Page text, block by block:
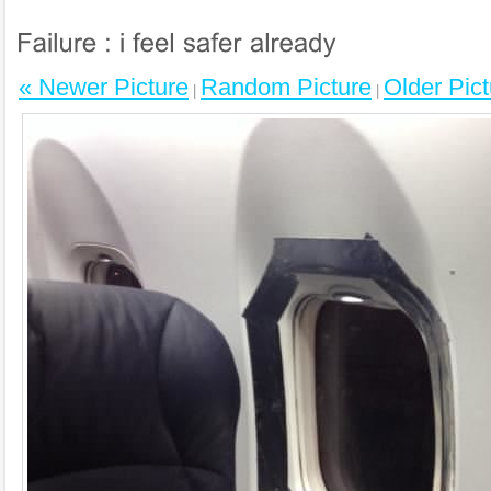
« Newer Picture Random Picture Older